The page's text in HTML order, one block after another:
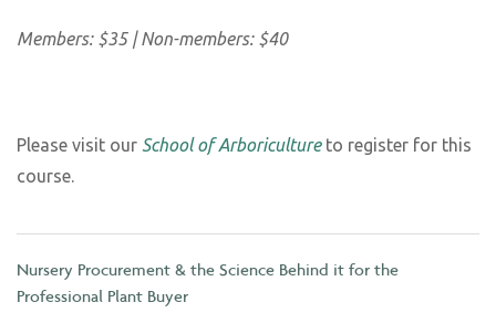
Members: $35 | Non-members: $40
Please visit our School of Arboricultureto register for this
course.
Nursery Procurement & the Science Behind it for the
Professional Plant Buyer